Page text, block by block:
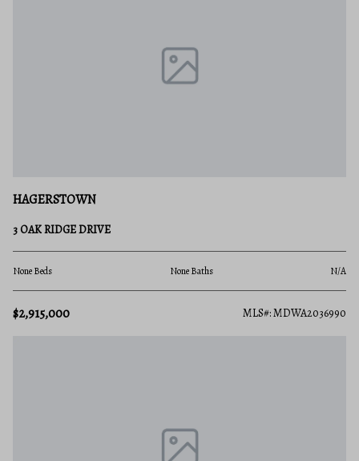
HAGERSTOWN
3 OAK RIDGE DRIVE
None Beds None Baths N/A
$2,915,000 MLS#: MDWA2036990